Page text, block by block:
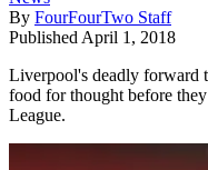
By FourFourTwo Staff
Published April 1, 2018
Liverpool's deadly forward
food for thought before
League.